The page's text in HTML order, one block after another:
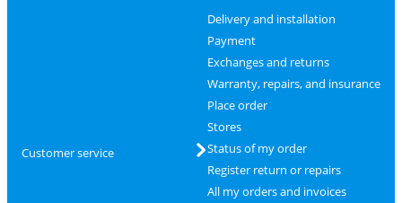
Customer service
Delivery and installation
Payment
Exchanges and returns
Warranty, repairs, and insurance
Place order
Stores
Status of my order
Register return or repairs
All my orders and invoices